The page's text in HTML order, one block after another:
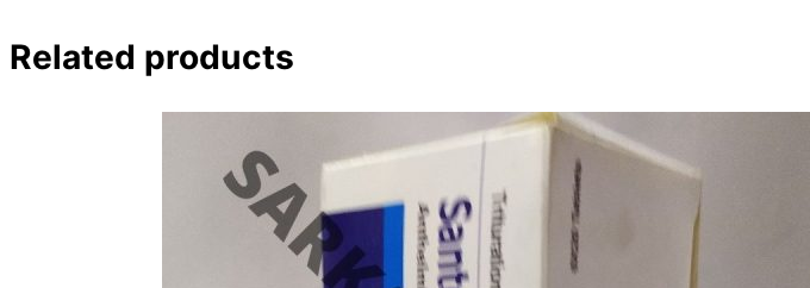
Related products